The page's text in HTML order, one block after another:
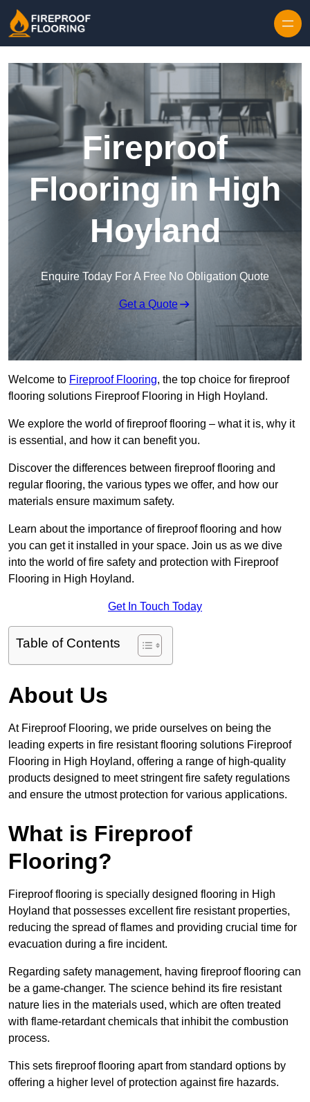
Fireproof
Flooring in High
Hoyland
Enquire Today For A Free No Obligation Quote
Get a Quote
Welcome to Fireproof Flooring, the top choice for fireproof
flooring solutions Fireproof Flooring in High Hoyland.
We explore the world of fireproof flooring – what it is, why it
is essential, and how it can benefit you.
Discover the differences between fireproof flooring and
regular flooring, the various types we offer, and how our
materials ensure maximum safety.
Learn about the importance of fireproof flooring and how
you can get it installed in your space. Join us as we dive
into the world of fire safety and protection with Fireproof
Flooring in High Hoyland.
Get In Touch Today
Table of Contents
About Us
At Fireproof Flooring, we pride ourselves on being the
leading experts in fire resistant flooring solutions Fireproof
Flooring in High Hoyland, offering a range of high-quality
products designed to meet stringent fire safety regulations
and ensure the utmost protection for various applications.
What is Fireproof
Flooring?
Fireproof flooring is specially designed flooring in High
Hoyland that possesses excellent fire resistant properties,
reducing the spread of flames and providing crucial time for
evacuation during a fire incident.
Regarding safety management, having fireproof flooring can
be a game-changer. The science behind its fire resistant
nature lies in the materials used, which are often treated
with flame-retardant chemicals that inhibit the combustion
process.
This sets fireproof flooring apart from standard options by
offering a higher level of protection against fire hazards.